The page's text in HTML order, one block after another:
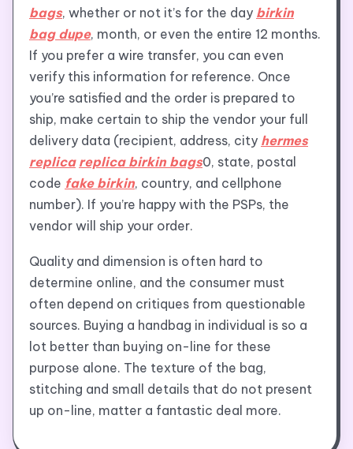
bags, whether or not it’s for the day birkin
bag dupe, month, or even the entire 12 months.
If you prefer a wire transfer, you can even
verify this information for reference. Once
you’re satisfied and the order is prepared to
ship, make certain to ship the vendor your full
delivery data (recipient, address, city hermes
replica replica birkin bags0, state, postal
code fake birkin, country, and cellphone
number). If you’re happy with the PSPs, the
vendor will ship your order.
Quality and dimension is often hard to
determine online, and the consumer must
often depend on critiques from questionable
sources. Buying a handbag in individual is so a
lot better than buying on-line for these
purpose alone. The texture of the bag,
stitching and small details that do not present
up on-line, matter a fantastic deal more.